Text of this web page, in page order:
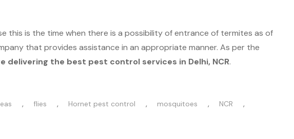
this is the time when there is a possibility of entrance of termites as of
that provides assistance in an appropriate manner. As per the
delivering the best pest control services in Delhi, NCR.
, flies , Hornet pest control , mosquitoes , NCR ,